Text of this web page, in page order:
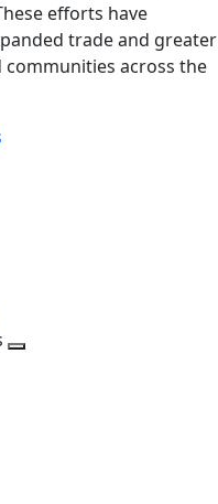
efforts have
trade and greater
across the